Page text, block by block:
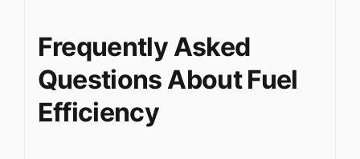
Frequently Asked
Questions About Fuel
Efficiency